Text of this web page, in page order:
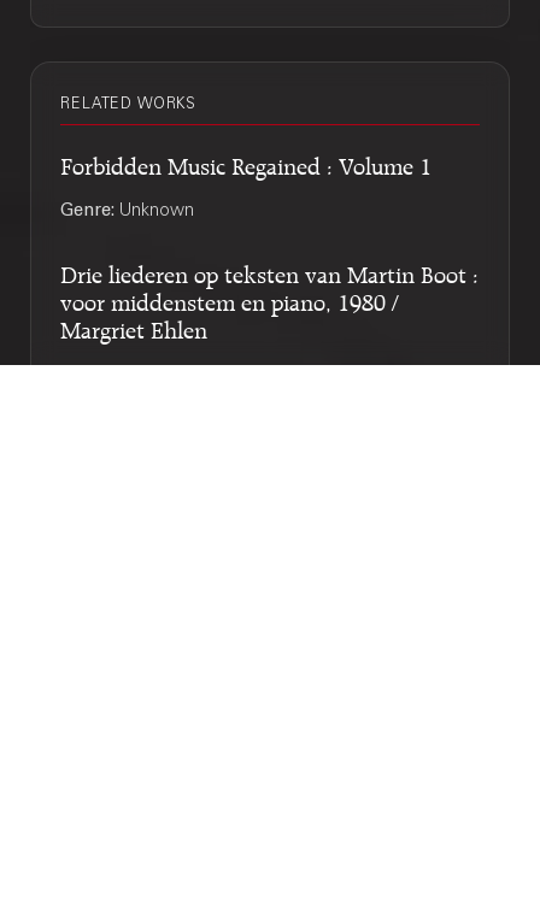
RELATED WORKS
Forbidden Music Regained : Volume 1
Genre: Unknown
Drie liederen op teksten van Martin Boot :
voor middenstem en piano, 1980 /
Margriet Ehlen